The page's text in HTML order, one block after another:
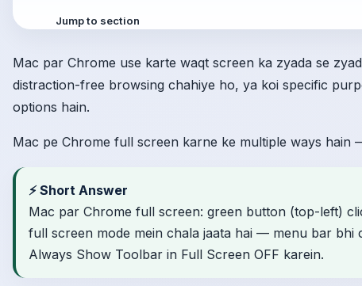
Jump to section
Mac par Chrome use karte waqt screen ka zyada se
distraction-free browsing chahiye ho, ya koi specific
options hain.
Mac pe Chrome full screen karne ke multiple ways hain
⚡ Short Answer
Mac par Chrome full screen: green button (top-left)
full screen mode mein chala jaata hai — menu bar
Always Show Toolbar in Full Screen OFF karein.